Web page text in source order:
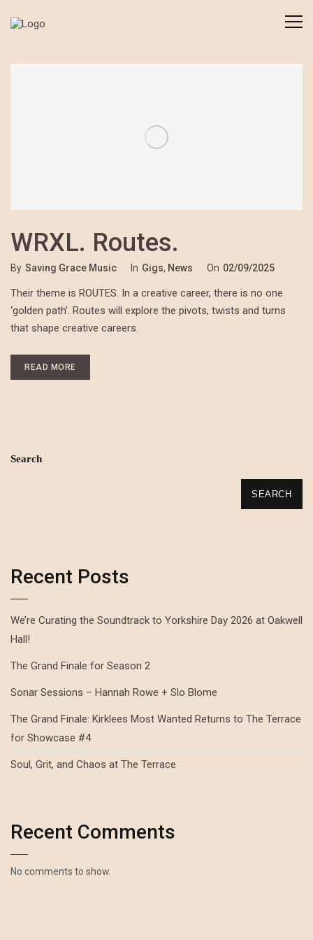
WRXL. Routes.
By Saving Grace Music In Gigs, News On 02/09/2025
Their theme is ROUTES. In a creative career, there is no one
‘golden path’. Routes will explore the pivots, twists and turns
that shape creative careers.
READ MORE
Search
SEARCH
Recent Posts
We’re Curating the Soundtrack to Yorkshire Day 2026 at Oakwell
Hall!
The Grand Finale for Season 2
Sonar Sessions – Hannah Rowe + Slo Blome
The Grand Finale: Kirklees Most Wanted Returns to The Terrace
for Showcase #4
Soul, Grit, and Chaos at The Terrace
Recent Comments
No comments to show.